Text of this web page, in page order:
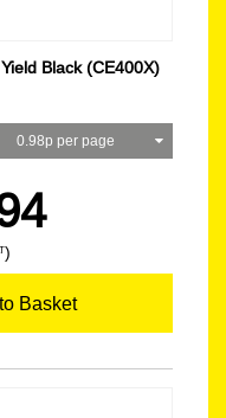
Black (CE400X)
0.98p per page
)
Basket